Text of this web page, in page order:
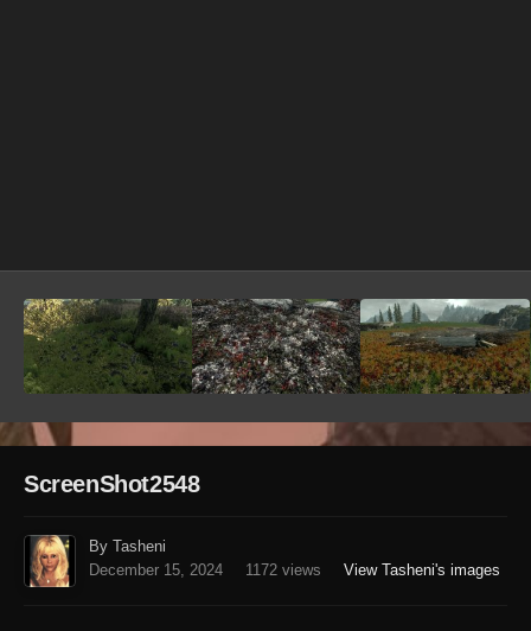
ScreenShot2548
By Tasheni
December 15, 2024
1172 views View Tasheni's images